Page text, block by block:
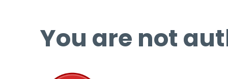
You are not